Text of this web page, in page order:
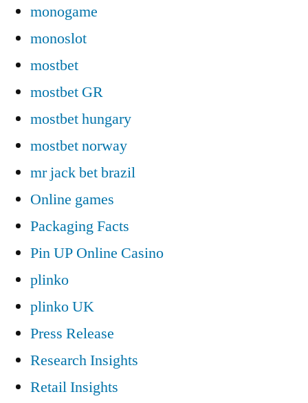
monogame
monoslot
mostbet
mostbet GR
mostbet hungary
mostbet norway
mr jack bet brazil
Online games
Packaging Facts
Pin UP Online Casino
plinko
plinko UK
Press Release
Research Insights
Retail Insights